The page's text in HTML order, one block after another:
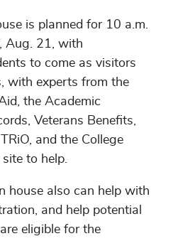
is planned for 10 a.m.
Aug. 21, with
to come as visitors
with experts from the
the Academic
Veterans Benefits,
and the College
to help.
house also can help with
and help potential
eligible for the